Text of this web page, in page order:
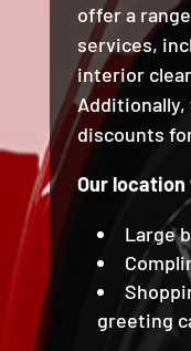
offer a
services,
interior
discounts
Our
Large
greeting